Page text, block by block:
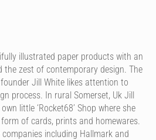
illustrated paper products with an
the zest of contemporary design. The
Jill White likes attention to
process. In rural Somerset, Uk Jill
little ‘Rocket68’ Shop where she
of cards, prints and homewares.
including Hallmark and